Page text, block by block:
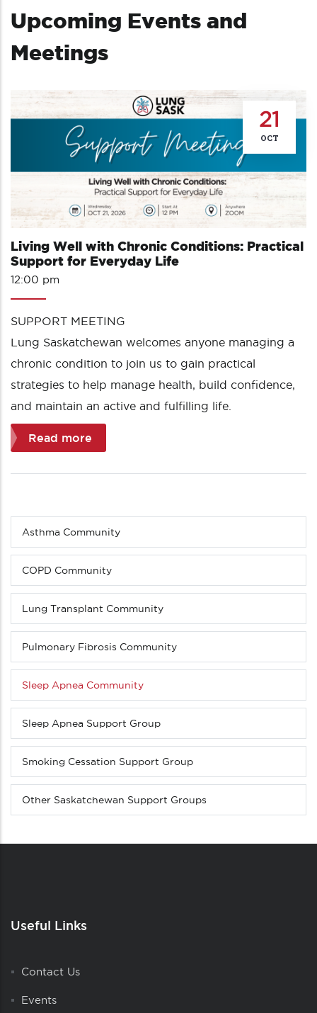
Upcoming Events and
Meetings
21
OCT
Living Well with Chronic Conditions: Practical
Support for Everyday Life
12:00 pm
SUPPORT MEETING
Lung Saskatchewan welcomes anyone managing a
chronic condition to join us to gain practical
strategies to help manage health, build confidence,
and maintain an active and fulfilling life.
Read more
Sub
menu
(Level
4
down)
Asthma Community
COPD Community
Lung Transplant Community
Pulmonary Fibrosis Community
Sleep Apnea Community
Sleep Apnea Support Group
Smoking Cessation Support Group
Other Saskatchewan Support Groups
Useful Links
Contact Us
Events